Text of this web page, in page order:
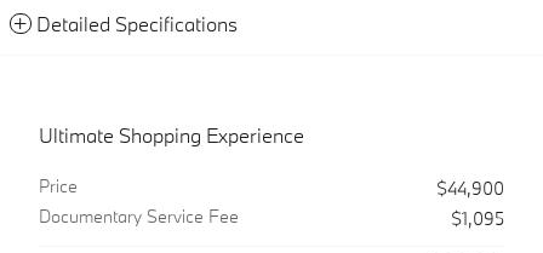
Detailed Specifications
Ultimate Shopping Experience
Price
$44,900
Documentary Service Fee
$1,095